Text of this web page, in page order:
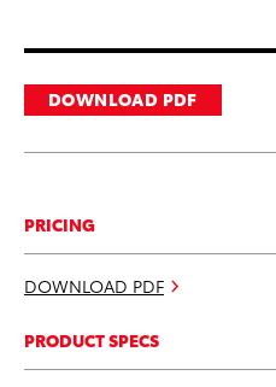
DOWNLOAD PDF
PRICING
DOWNLOAD PDF
PRODUCT SPECS